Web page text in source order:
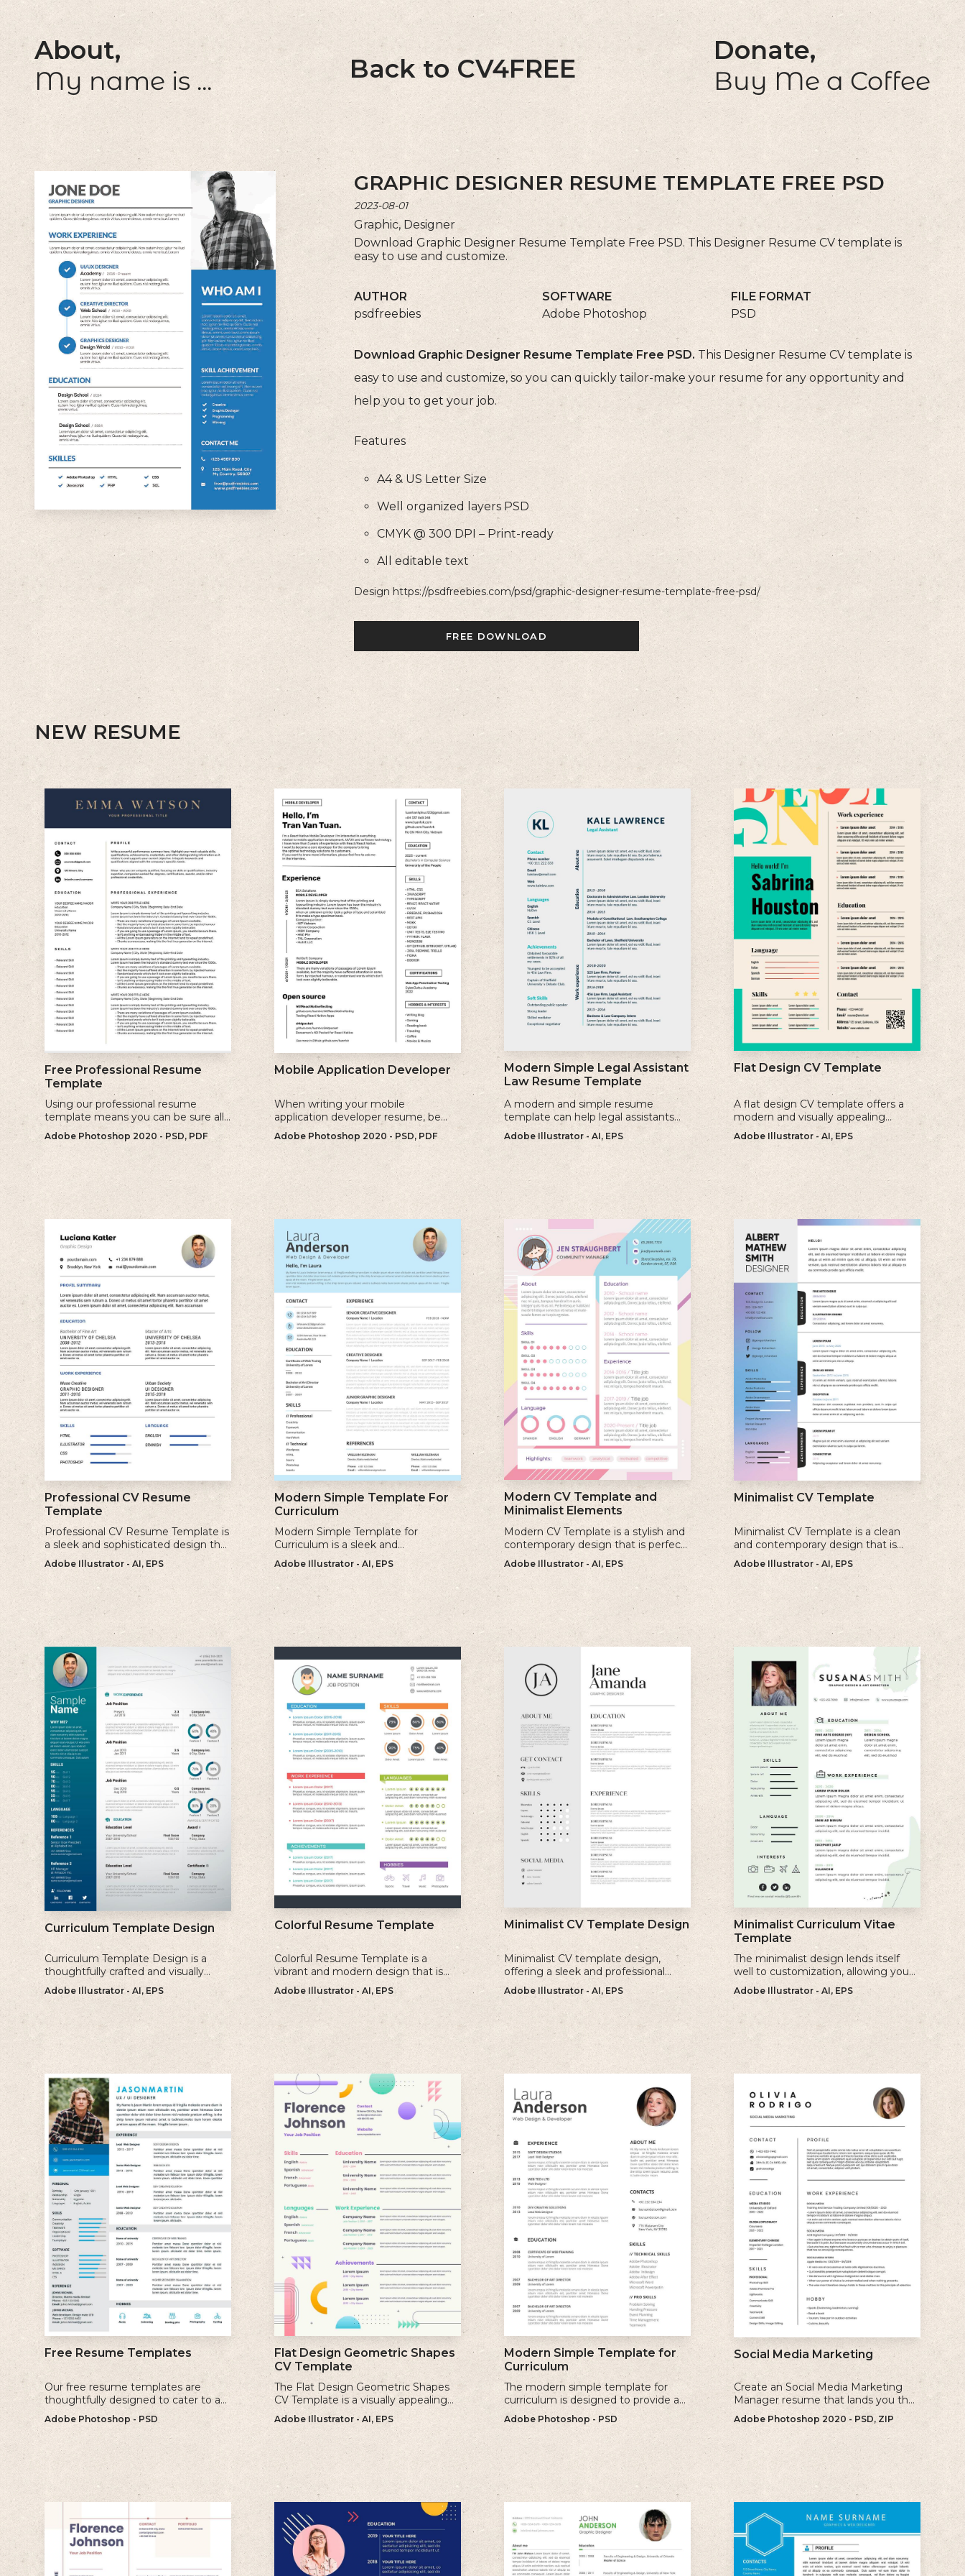
About,
My name is ...
Back to CV4FREE
Donate,
Buy Me a Coffee
GRAPHIC DESIGNER RESUME TEMPLATE FREE PSD
2023-08-01
Graphic, Designer
Download Graphic Designer Resume Template Free PSD. This Designer Resume CV template is
easy to use and customize.
AUTHOR
psdfreebies
SOFTWARE
Adobe Photoshop
FILE FORMAT
PSD
Download Graphic Designer Resume Template Free PSD. This Designer Resume CV template is
easy to use and customize, so you can quickly tailor-make your resume for any opportunity and
help you to get your job.
Features
A4 & US Letter Size
Well organized layers PSD
CMYK @ 300 DPI – Print-ready
All editable text
Design https://psdfreebies.com/psd/graphic-designer-resume-template-free-psd/
FREE DOWNLOAD
NEW RESUME
Free Professional Resume
Template
Using our professional resume
template means you can be sure all
the information you need is included
and presenting in the best possible
way.
Adobe Photoshop 2020 - PSD, PDF
Mobile Application Developer
When writing your mobile
application developer resume, be
sure to use keywords that are
relevant to the jobs you are applying
for.
Adobe Photoshop 2020 - PSD, PDF
Modern Simple Legal Assistant
Law Resume Template
A modern and simple resume
template can help legal assistants
showcase their skills, experience, and
qualifications effectively.
Adobe Illustrator - AI, EPS
Flat Design CV Template
A flat design CV template offers a
modern and visually appealing
alternative to traditional resume
formats.
Adobe Illustrator - AI, EPS
Professional CV Resume
Template
Professional CV Resume Template is
a sleek and sophisticated design that
is perfect for individuals who want to
create a polished and professional
resume.
Adobe Illustrator - AI, EPS
Modern Simple Template For
Curriculum
Modern Simple Template for
Curriculum is a sleek and
contemporary design that offers a
clean and minimalist approach to
creating a professional cv.
Adobe Illustrator - AI, EPS
Modern CV Template and
Minimalist Elements
Modern CV Template is a stylish and
contemporary design that is perfect
for individuals who want to create a
visually striking and up-to-date
resume.
Adobe Illustrator - AI, EPS
Minimalist CV Template
Minimalist CV Template is a clean
and contemporary design that is
perfect for individuals who prefer a
simple and uncluttered approach to
their resume.
Adobe Illustrator - AI, EPS
Curriculum Template Design
Curriculum Template Design is a
thoughtfully crafted and visually
appealing template that is perfect
for creating professional and well-
structured cv.
Adobe Illustrator - AI, EPS
Colorful Resume Template
Colorful Resume Template is a
vibrant and modern design that is
perfect for individuals looking to
make a bold and memorable
impression with their resume.
Adobe Illustrator - AI, EPS
Minimalist CV Template Design
Minimalist CV template design,
offering a sleek and professional
approach to showcasing your
qualifications and experience.
Adobe Illustrator - AI, EPS
Minimalist Curriculum Vitae
Template
The minimalist design lends itself
well to customization, allowing you
to create a unique and personalized
CV that reflects your individual style.
Adobe Illustrator - AI, EPS
Free Resume Templates
Our free resume templates are
thoughtfully designed to cater to a
variety of industries and career levels.
Adobe Photoshop - PSD
Flat Design Geometric Shapes
CV Template
The Flat Design Geometric Shapes
CV Template is a visually appealing
and modern resume template that
incorporates clean lines and simple
geometric shapes.
Adobe Illustrator - AI, EPS
Modern Simple Template for
Curriculum
The modern simple template for
curriculum is designed to provide a
sleek and professional appearance
while maintaining a user-friendly
layout.
Adobe Photoshop - PSD
Social Media Marketing
Create an Social Media Marketing
Manager resume that lands you the
interview with our free examples and
writing tips.
Adobe Photoshop 2020 - PSD, ZIP